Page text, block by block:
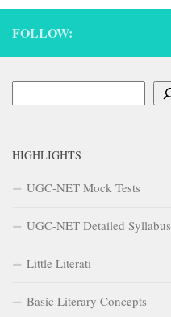
FOLLOW:
HIGHLIGHTS
UGC-NET Mock Tests
UGC-NET Detailed Syllabus
Little Literati
Basic Literary Concepts